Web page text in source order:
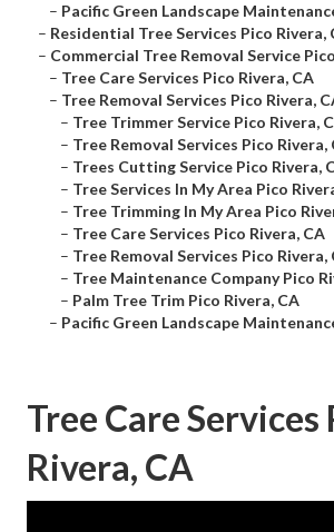
– Pacific Green Landscape
– Residential Tree Services Pico Rivera,
– Commercial Tree Removal Service
– Tree Care Services Pico Rivera, CA
– Tree Removal Services Pico Rivera,
– Tree Trimmer Service Pico Rivera,
– Tree Removal Services Pico Rivera,
– Trees Cutting Service Pico Rivera,
– Tree Services In My Area Pico
– Tree Trimming In My Area Pico
– Tree Care Services Pico Rivera, CA
– Tree Removal Services Pico Rivera,
– Tree Maintenance Company Pico
– Palm Tree Trim Pico Rivera, CA
– Pacific Green Landscape
Tree Care Services
Rivera, CA